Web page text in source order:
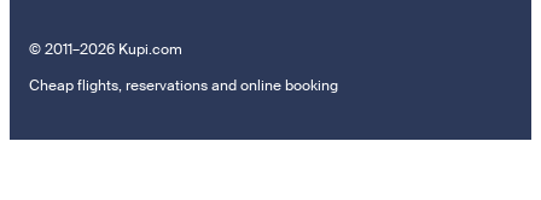
© 2011–2026 Kupi.com
Cheap flights, reservations and online booking